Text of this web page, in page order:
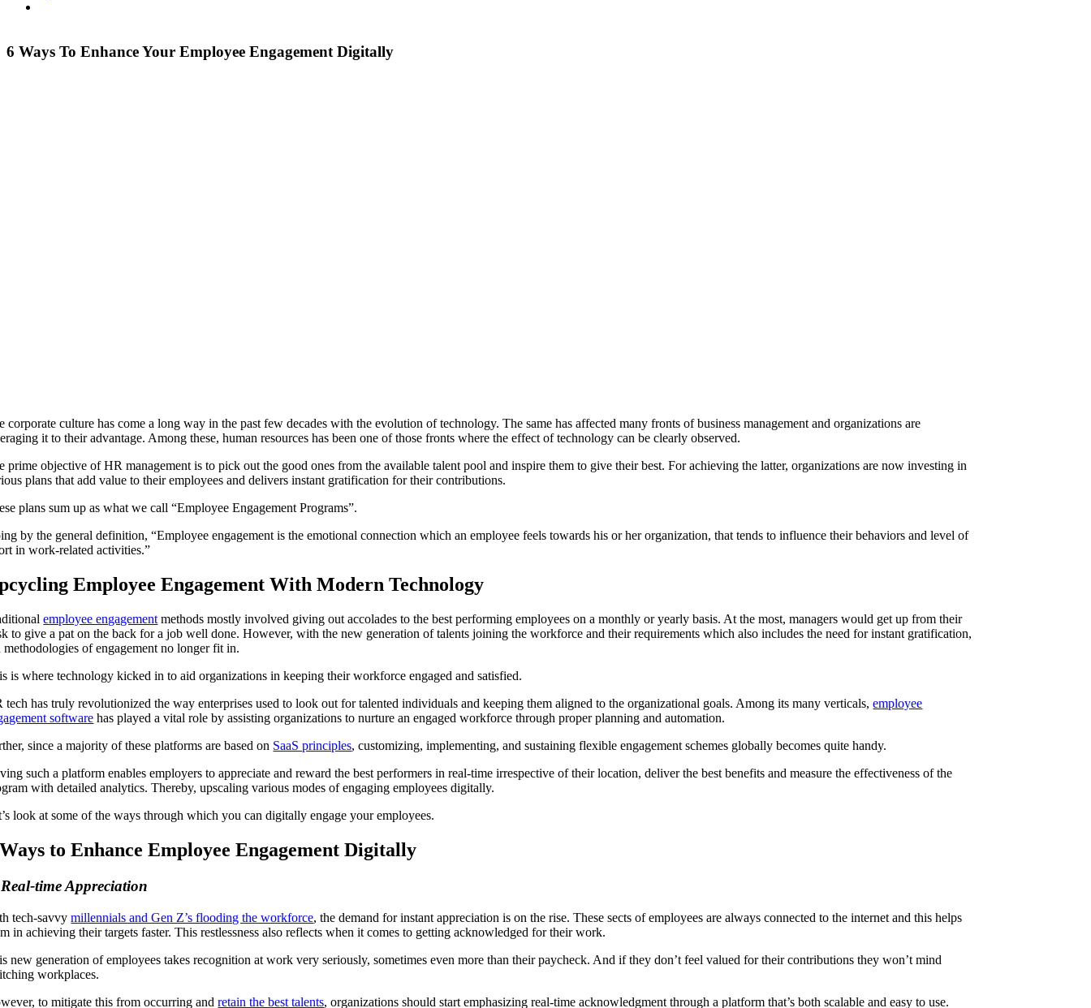
6 Ways To Enhance Your Employee Engagement Digitally
corporate culture has come a long way in the past few decades with the evolution of technology. The same has affected many fronts of business management and organizations are
it to their advantage. Among these, human resources has been one of those fronts where the effect of technology can be clearly observed.
prime objective of HR management is to pick out the good ones from the available talent pool and inspire them to give their best. For achieving the latter, organizations are now investing in
plans that add value to their employees and delivers instant gratification for their contributions.
plans sum up as what we call “Employee Engagement Programs”.
by the general definition, “Employee engagement is the emotional connection which an employee feels towards his or her organization, that tends to influence their behaviors and level of
in work-related activities.”
Employee Engagement With Modern Technology
employee engagement methods mostly involved giving out accolades to the best performing employees on a monthly or yearly basis. At the most, managers would get up from their
to give a pat on the back for a job well done. However, with the new generation of talents joining the workforce and their requirements which also includes the need for instant gratification,
methodologies of engagement no longer fit in.
is where technology kicked in to aid organizations in keeping their workforce engaged and satisfied.
tech has truly revolutionized the way enterprises used to look out for talented individuals and keeping them aligned to the organizational goals. Among its many verticals,employee
software has played a vital role by assisting organizations to nurture an engaged workforce through proper planning and automation.
since a majority of these platforms are based on SaaS principles, customizing, implementing, and sustaining flexible engagement schemes globally becomes quite handy.
such a platform enables employers to appreciate and reward the best performers in real-time irrespective of their location, deliver the best benefits and measure the effectiveness of the
with detailed analytics. Thereby, upscaling various modes of engaging employees digitally.
look at some of the ways through which you can digitally engage your employees.
to Enhance Employee Engagement Digitally
time Appreciation
tech-savvymillennials and Gen Z’s flooding the workforce, the demand for instant appreciation is on the rise. These sects of employees are always connected to the internet and this helps
in achieving their targets faster. This restlessness also reflects when it comes to getting acknowledged for their work.
new generation of employees takes recognition at work very seriously, sometimes even more than their paycheck. And if they don’t feel valued for their contributions they won’t mind
workplaces.
to mitigate this from occurring andretain the best talents, organizations should start emphasizing real-time acknowledgment through a platform that’s both scalable and easy to use.